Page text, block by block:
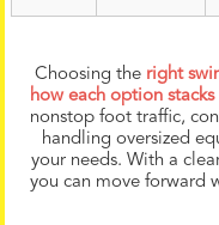
Choosing the right
how each option stacks
nonstop foot traffic,
handling oversized
your needs. With a
you can move forward